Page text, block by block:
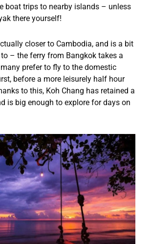
boat trips to nearby islands – unless
there yourself!
closer to Cambodia, and is a bit
– the ferry from Bangkok takes a
prefer to fly to the domestic
before a more leisurely half hour
to this, Koh Chang has retained a
is big enough to explore for days on